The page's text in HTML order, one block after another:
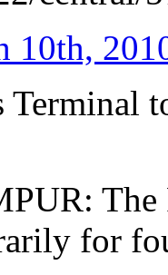
10th,
Terminal
The
for